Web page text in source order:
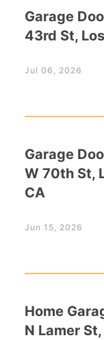
Garage
43rd St,
Jul 06, 2026
Garage
W 70th St,
CA
Jun 15, 2026
Home
N Lamer